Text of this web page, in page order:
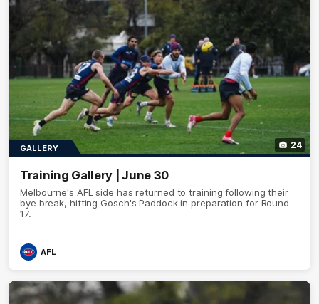
24
GALLERY
Training Gallery | June 30
Melbourne's AFL side has returned to training following their
bye break, hitting Gosch's Paddock in preparation for Round
17.
AFL